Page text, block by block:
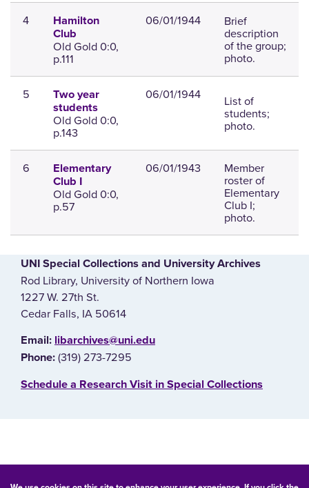
4
Hamilton
Club
Old Gold 0:0,
p.111
06/01/1944 Brief
description
of the group;
photo.
5
Two year
students
Old Gold 0:0,
p.143
06/01/1944 List of
students;
photo.
6
Elementary
Club I
Old Gold 0:0,
p.57
06/01/1943 Member
roster of
Elementary
Club I;
photo.
UNI Special Collections and University Archives
Rod Library, University of Northern Iowa
1227 W. 27th St.
Cedar Falls, IA 50614
E‌mail: libarchives@uni.edu
Phone: (319) 273-7295
‌Schedule a Research Visit in Special Collections